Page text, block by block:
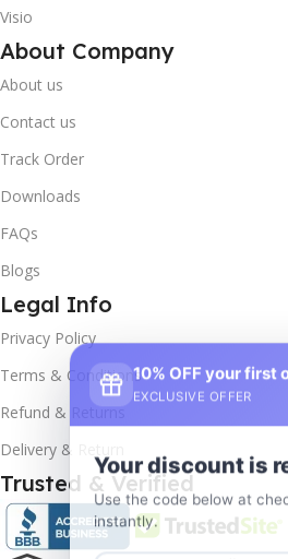
Visio
About Company
About us
Contact us
Track Order
Downloads
FAQs
Blogs
Legal Info
Privacy Policy
Terms & Conditions
Refund & Returns
Delivery & Return
Trusted & Verified
10% OFF your first
EXCLUSIVE OFFER
Your discount is
Use the code below at
instantly.